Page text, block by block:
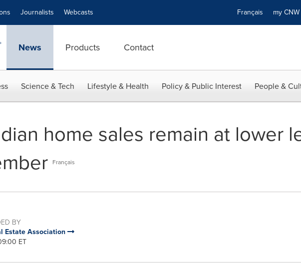
Journalists Webcasts Français my CNW
News Products Contact
Science & Tech Lifestyle & Health Policy & Public Interest People &
home sales remain at lower
Français
BY
Estate Association
ET